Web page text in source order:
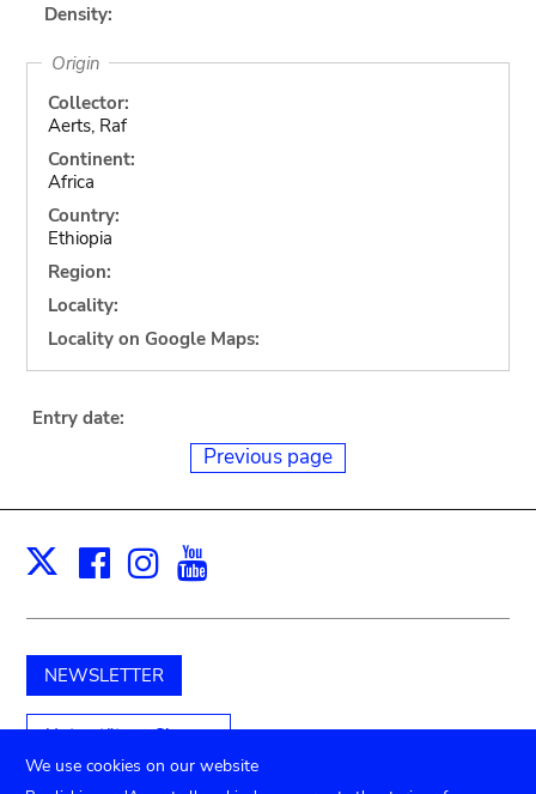
Density:
Origin
Collector:
Aerts, Raf
Continent:
Africa
Country:
Ethiopia
Region:
Locality:
Locality on Google Maps:
Entry date:
Previous page
X Facebook
Instagram
NEWSLETTER
Unterstützen Sie uns
We use cookies on our website